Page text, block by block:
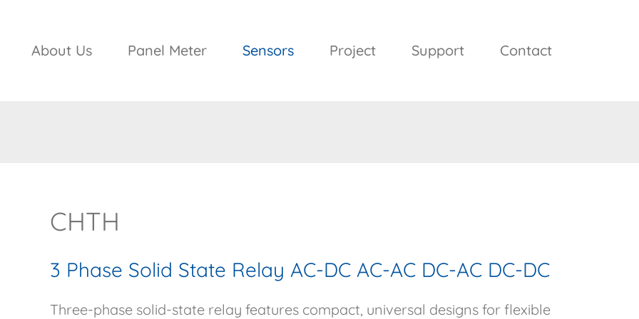
About Us Panel Meter Sensors Project Support Contact
CHTH
3 Phase Solid State Relay AC-DC AC-AC DC-AC DC-DC
Three-phase solid-state relay features compact, universal designs for flexible